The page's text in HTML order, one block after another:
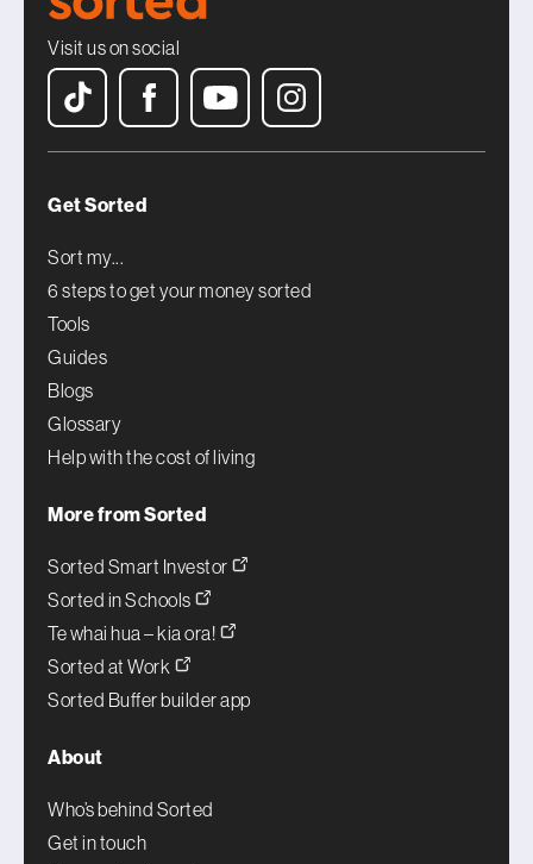
Visit us on social
Get Sorted
Sort my...
6 steps to get your money sorted
Tools
Guides
Blogs
Glossary
Help with the cost of living
More from Sorted
Sorted Smart Investor
Sorted in Schools
Te whai hua – kia ora!
Sorted at Work
Sorted Buffer builder app
About
Who’s behind Sorted
Get in touch